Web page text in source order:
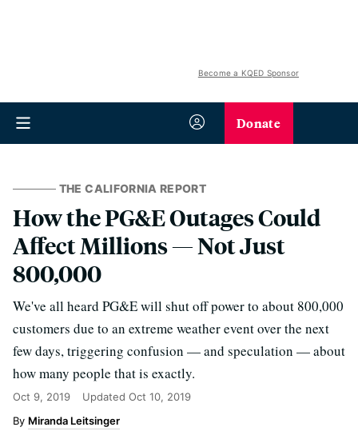
Become a KQED Sponsor
Donate
THE CALIFORNIA REPORT
How the PG&E Outages Could
Affect Millions — Not Just
800,000
We've all heard PG&E will shut off power to about 800,000
customers due to an extreme weather event over the next
few days, triggering confusion — and speculation — about
how many people that is exactly.
Oct 9, 2019 Updated Oct 10, 2019
Miranda Leitsinger